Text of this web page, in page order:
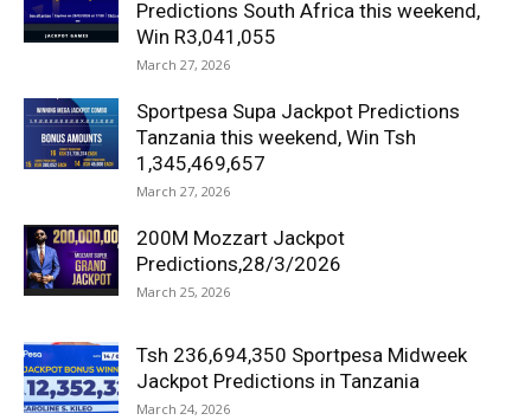
Predictions South Africa this weekend,
Win R3,041,055
March 27, 2026
Sportpesa Supa Jackpot Predictions
Tanzania this weekend, Win Tsh
1,345,469,657
March 27, 2026
200M Mozzart Jackpot
Predictions,28/3/2026
March 25, 2026
Tsh 236,694,350 Sportpesa Midweek
Jackpot Predictions in Tanzania
March 24, 2026